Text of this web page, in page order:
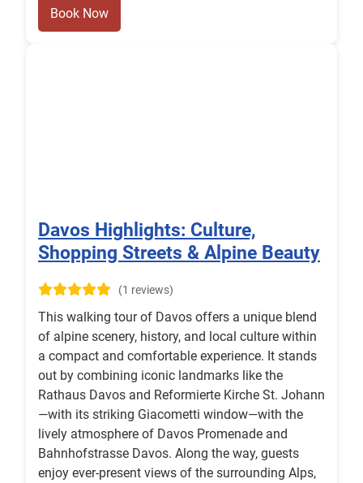
Book Now
Davos Highlights: Culture,
Shopping Streets & Alpine Beauty
(1 reviews)
This walking tour of Davos offers a unique blend
of alpine scenery, history, and local culture within
a compact and comfortable experience. It stands
out by combining iconic landmarks like the
Rathaus Davos and Reformierte Kirche St. Johann
—with its striking Giacometti window—with the
lively atmosphere of Davos Promenade and
Bahnhofstrasse Davos. Along the way, guests
enjoy ever-present views of the surrounding Alps,